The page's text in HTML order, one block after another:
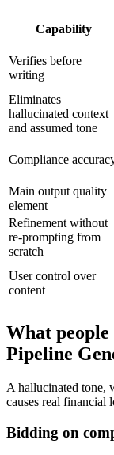
Capability
Verifies before
writing
Eliminates
hallucinated context
and assumed tone
Compliance
Main output quality
element
Refinement without
re-prompting from
scratch
User control over
content
What
Pipeline
A hallucinated tone,
causes real financial
Bidding on